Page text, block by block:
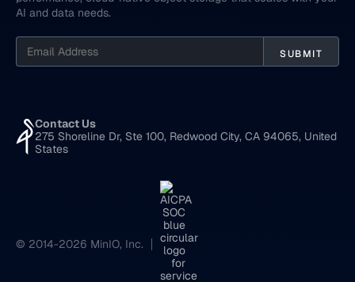
AI and data needs.
Contact Us
275 Shoreline Dr, Ste 100, Redwood City, CA 94065, United
States
© 2014-2026 MinIO, Inc.